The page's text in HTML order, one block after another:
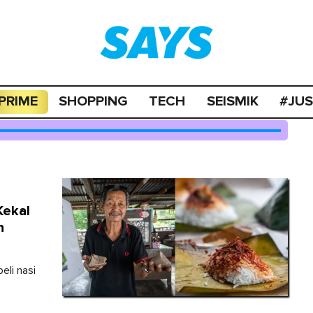
SHOPPING TECH SEISMIK
nasi